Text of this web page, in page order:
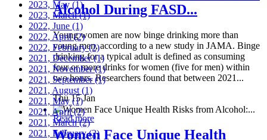
Alcohol During FASD...
Young women are now binge drinking more than
young men, according to a new study in JAMA. Binge
drinking for a typical adult is defined as consuming
four or more drinks for women (five for men) within
two hours. Researchers found that between 2021...
Thu 15 Jan
Read more
Women Face Unique Health
2023, May (1)
2023, March(1)
2022, June (1)
2022, April(2)
2022, February(2)
2021, December(1)
2021, November(1)
2021, September(1)
2021, August (1)
2021, May(1)
2021, April(2)
2021, March(2)
2021, February(2)